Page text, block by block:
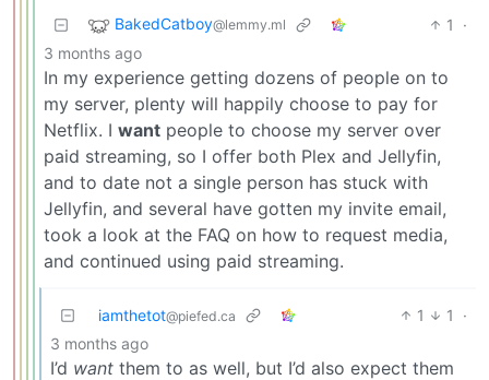
BakedCatboy@lemmy.ml 1
·
3 months ago
In my experience getting dozens of people on to
my server, plenty will happily choose to pay for
Netflix. I want people to choose my server over
paid streaming, so I offer both Plex and Jellyfin,
and to date not a single person has stuck with
Jellyfin, and several have gotten my invite email,
took a look at the FAQ on how to request media,
and continued using paid streaming.
iamthetot@piefed.ca 1 1
·
3 months ago
I’d want them to as well, but I’d also expect them